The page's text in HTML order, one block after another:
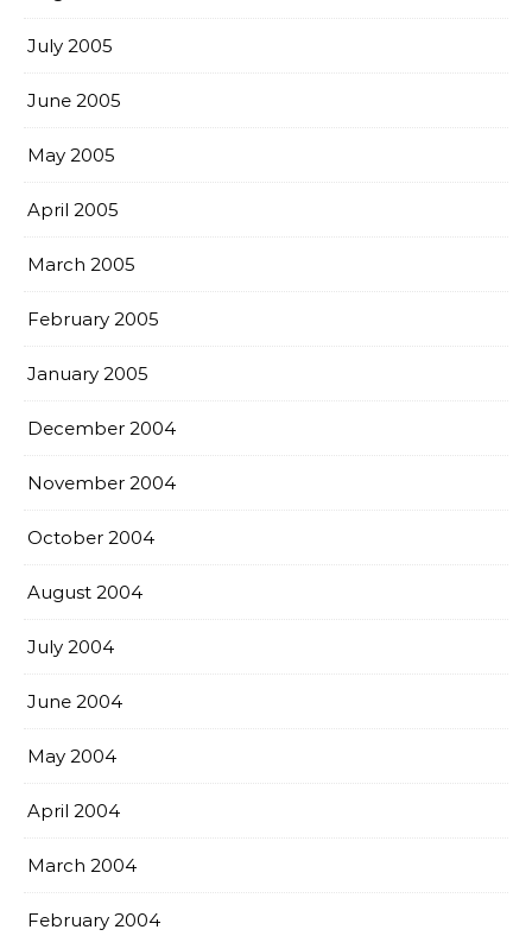
July 2005
June 2005
May 2005
April 2005
March 2005
February 2005
January 2005
December 2004
November 2004
October 2004
August 2004
July 2004
June 2004
May 2004
April 2004
March 2004
February 2004